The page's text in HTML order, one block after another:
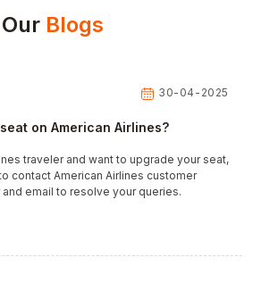
Our Blogs
30-04-2025
on American Airlines?
traveler and want to upgrade your seat,
contact American Airlines customer
email to resolve your queries.